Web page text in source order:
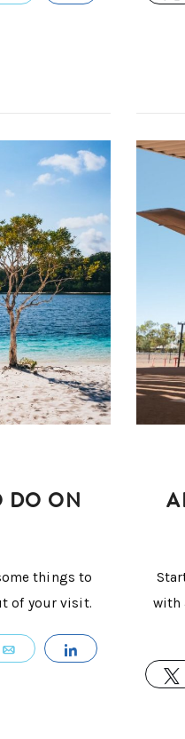
DO ON
things to
of your visit.
EMAIL SHARE
with